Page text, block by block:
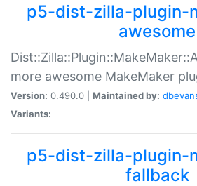
p5-dist-zilla-plugin-
awesome
more awesome MakeMaker
Version: 0.490.0 | Maintained by:
Variants:
p5-dist-zilla-plugin-
fallback